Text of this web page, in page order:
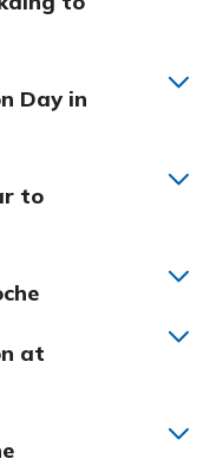
Day in
to
at